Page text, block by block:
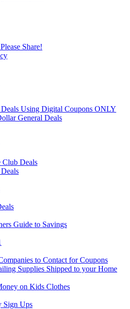
Share!
Using Digital Coupons ONLY
General Deals
Club Deals
Guide to Savings
to Contact for Coupons
Supplies Shipped to your Home
on Kids Clothes
Sign Ups